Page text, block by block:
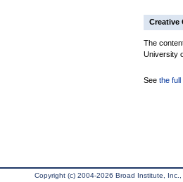
Creative
The
University
See the
Copyright (c) 2004-2026 Broad Institute,